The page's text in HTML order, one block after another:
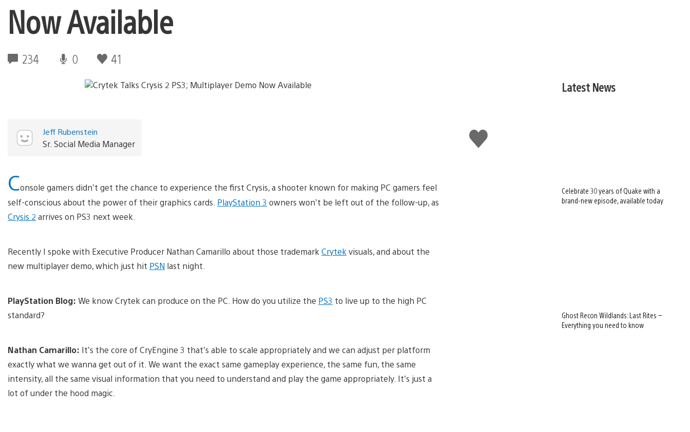
Now Available
234 0 41
Like
this
Jeff Rubenstein
Sr. Social Media Manager
Console gamers didn’t get the chance to experience the first Crysis, a shooter known for making PC gamers feel
self-conscious about the power of their graphics cards. PlayStation 3 owners won’t be left out of the follow-up, as
Crysis 2 arrives on PS3 next week.
Recently I spoke with Executive Producer Nathan Camarillo about those trademark Crytek visuals, and about the
new multiplayer demo, which just hit PSN last night.
PlayStation Blog: We know Crytek can produce on the PC. How do you utilize the PS3 to live up to the high PC
standard?
Nathan Camarillo: It’s the core of CryEngine 3 that’s able to scale appropriately and we can adjust per platform
exactly what we wanna get out of it. We want the exact same gameplay experience, the same fun, the same
intensity, all the same visual information that you need to understand and play the game appropriately. It’s just a
lot of under the hood magic.
Latest News
Celebrate 30 years of Quake with a
brand-new episode, available today
Ghost Recon Wildlands: Last Rites –
Everything you need to know